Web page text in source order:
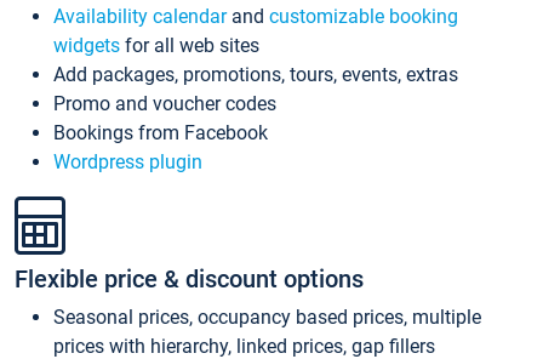
Availability calendarand customizable booking
widgets for all web sites
Add packages, promotions, tours, events, extras
Promo and voucher codes
Bookings from Facebook
Wordpress plugin
Flexible price & discount options
Seasonal prices, occupancy based prices, multiple
prices with hierarchy, linked prices, gap fillers